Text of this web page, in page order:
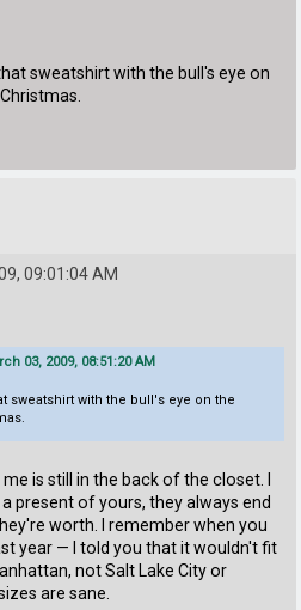
sweatshirt with the bull's eye on
09:01:04 AM
03, 2009, 08:51:20 AM
sweatshirt with the bull's eye on the
is still in the back of the closet. I
present of yours, they always end
worth. I remember when you
year — I told you that it wouldn't fit
not Salt Lake City or
are sane.